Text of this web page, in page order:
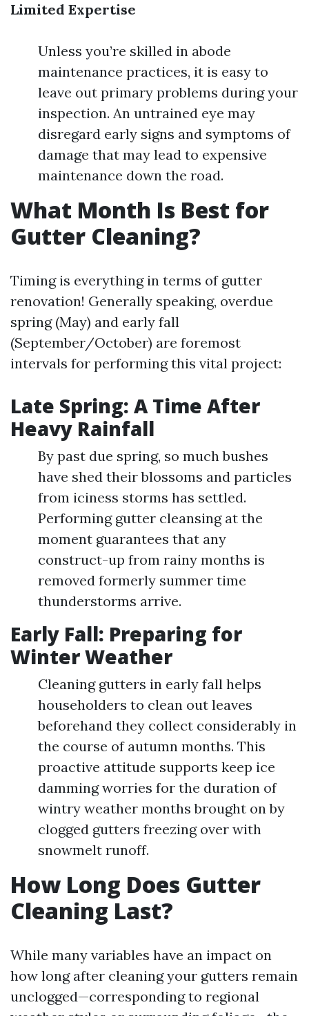
Limited Expertise
Unless you’re skilled in abode
maintenance practices, it is easy to
leave out primary problems during your
inspection. An untrained eye may
disregard early signs and symptoms of
damage that may lead to expensive
maintenance down the road.
What Month Is Best for
Gutter Cleaning?
Timing is everything in terms of gutter
renovation! Generally speaking, overdue
spring (May) and early fall
(September/October) are foremost
intervals for performing this vital project:
Late Spring: A Time After
Heavy Rainfall
By past due spring, so much bushes
have shed their blossoms and particles
from iciness storms has settled.
Performing gutter cleansing at the
moment guarantees that any
construct-up from rainy months is
removed formerly summer time
thunderstorms arrive.
Early Fall: Preparing for
Winter Weather
Cleaning gutters in early fall helps
householders to clean out leaves
beforehand they collect considerably in
the course of autumn months. This
proactive attitude supports keep ice
damming worries for the duration of
wintry weather months brought on by
clogged gutters freezing over with
snowmelt runoff.
How Long Does Gutter
Cleaning Last?
While many variables have an impact on
how long after cleaning your gutters remain
unclogged—corresponding to regional